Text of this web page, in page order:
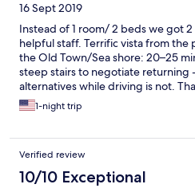
16 Sept 2019
Instead of 1 room/ 2 beds we got
helpful staff. Terrific vista from the
the Old Town/Sea shore: 20–25
steep stairs to negotiate returning
alternatives while driving is not.
the reservation, but a warning
be helpful.
1-night trip
Verified review
10/10 Exceptional